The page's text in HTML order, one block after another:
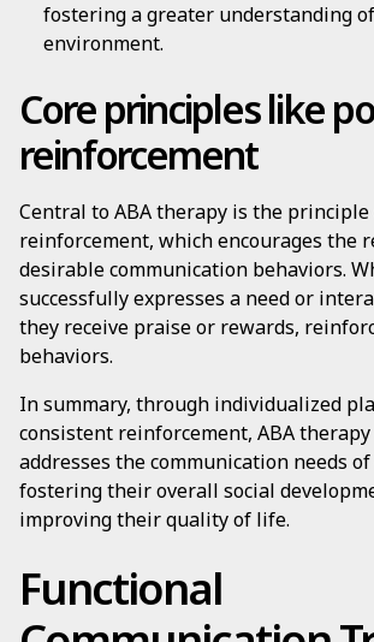
fostering a greater understanding
environment.
Core principles like
reinforcement
Central to ABA therapy is the
reinforcement, which encourages the
desirable communication behaviors.
successfully expresses a need or
they receive praise or rewards,
behaviors.
In summary, through individualized
consistent reinforcement, ABA
addresses the communication needs
fostering their overall social
improving their quality of life.
Functional